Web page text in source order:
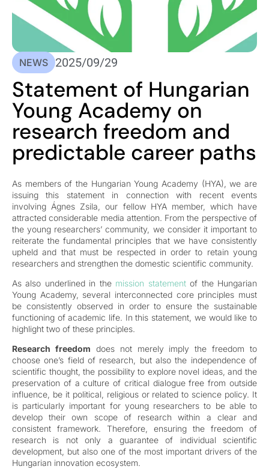
NEWS 2025/09/29
Statement of Hungarian
Young Academy on
research freedom and
predictable career paths
As members of the Hungarian Young Academy (HYA), we are
issuing this statement in connection with recent events
involving Ágnes Zsila, our fellow HYA member, which have
attracted considerable media attention. From the perspective of
the young researchers’ community, we consider it important to
reiterate the fundamental principles that we have consistently
upheld and that must be respected in order to retain young
researchers and strengthen the domestic scientific community.
As also underlined in the mission statementof the Hungarian
Young Academy, several interconnected core principles must
be consistently observed in order to ensure the sustainable
functioning of academic life. In this statement, we would like to
highlight two of these principles.
Research freedom does not merely imply the freedom to
choose one’s field of research, but also the independence of
scientific thought, the possibility to explore novel ideas, and the
preservation of a culture of critical dialogue free from outside
influence, be it political, religious or related to science policy. It
is particularly important for young researchers to be able to
develop their own scope of research within a clear and
consistent framework. Therefore, ensuring the freedom of
research is not only a guarantee of individual scientific
development, but also one of the most important drivers of the
Hungarian innovation ecosystem.